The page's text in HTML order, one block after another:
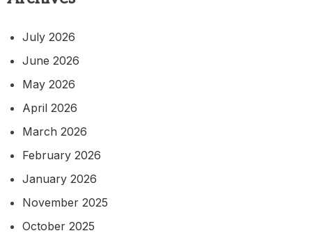
July 2026
June 2026
May 2026
April 2026
March 2026
February 2026
January 2026
November 2025
October 2025